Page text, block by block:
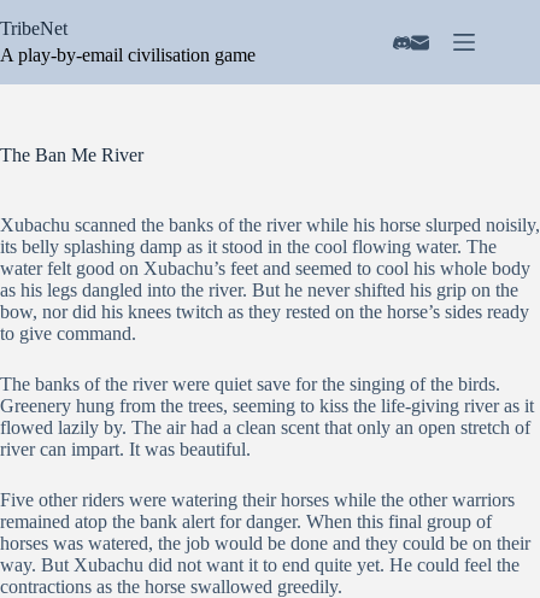
to
content
TribeNet
A play-by-email civilisation game
The Ban Me River
Xubachu scanned the banks of the river while his horse slurped noisily,
its belly splashing damp as it stood in the cool flowing water. The
water felt good on Xubachu’s feet and seemed to cool his whole body
as his legs dangled into the river. But he never shifted his grip on the
bow, nor did his knees twitch as they rested on the horse’s sides ready
to give command.
The banks of the river were quiet save for the singing of the birds.
Greenery hung from the trees, seeming to kiss the life-giving river as it
flowed lazily by. The air had a clean scent that only an open stretch of
river can impart. It was beautiful.
Five other riders were watering their horses while the other warriors
remained atop the bank alert for danger. When this final group of
horses was watered, the job would be done and they could be on their
way. But Xubachu did not want it to end quite yet. He could feel the
contractions as the horse swallowed greedily.